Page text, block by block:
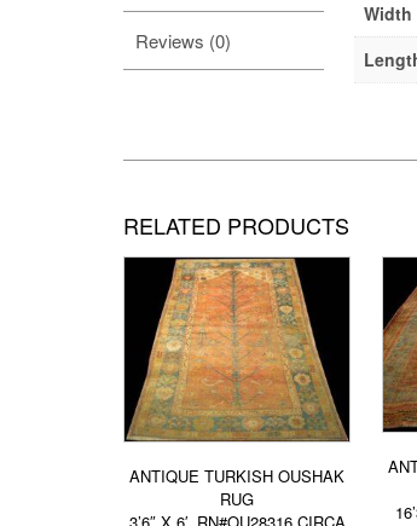
Reviews (0)
Width
RELATED PRODUCTS
ANTIQUE TURKISH OUSHAK
RUG